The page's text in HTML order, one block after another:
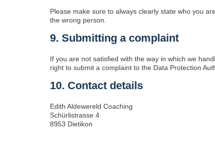
Please make sure to always clearly state who you
the wrong person.
9. Submitting a complaint
If you are not satisfied with the way in which we
right to submit a complaint to the Data Protection
10. Contact details
Edith Aldewereld Coaching
Schürlistrasse 4
8953 Dietikon